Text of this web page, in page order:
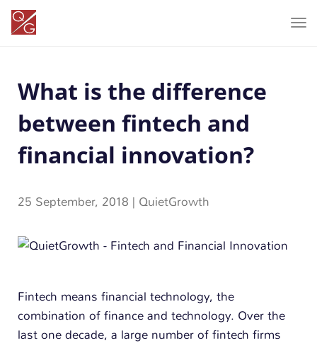
T
What is the difference
between fintech and
financial innovation?
25 September, 2018 | QuietGrowth
Fintech means financial technology, the
combination of finance and technology. Over the
last one decade, a large number of fintech firms